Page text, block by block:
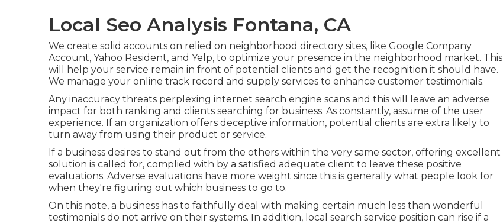
Local Seo Analysis Fontana, CA
We create solid accounts on relied on neighborhood directory sites, like Google Company
Account, Yahoo Resident, and Yelp, to optimize your presence in the neighborhood market. This
will help your service remain in front of potential clients and get the recognition it should have.
We manage your online track record and supply services to enhance customer testimonials.
Any inaccuracy threats perplexing internet search engine scans and this will leave an adverse
impact for both ranking and clients searching for business. As constantly, assume of the user
experience. If an organization offers deceptive information, potential clients are extra likely to
turn away from using their product or service.
If a business desires to stand out from the others within the very same sector, offering excellent
solution is called for, complied with by a satisfied adequate client to leave these positive
evaluations. Adverse evaluations have more weight since this is generally what people look for
when they're figuring out which business to go to.
On this note, a business has to faithfully deal with making certain much less than wonderful
testimonials do not arrive on their systems. In addition, local search service position can rise if a